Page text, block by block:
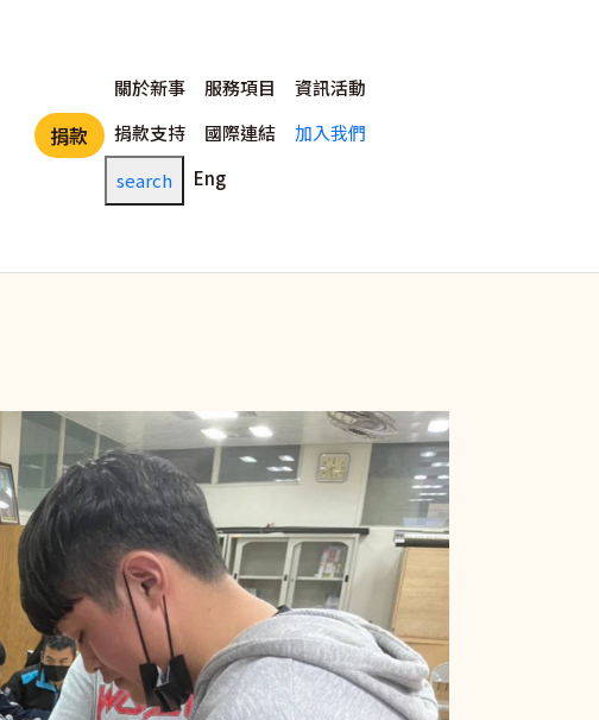
捐款
主選單
關於新事 服務項目
資訊活動
捐款支持
國際連結
加入我們
search
Eng